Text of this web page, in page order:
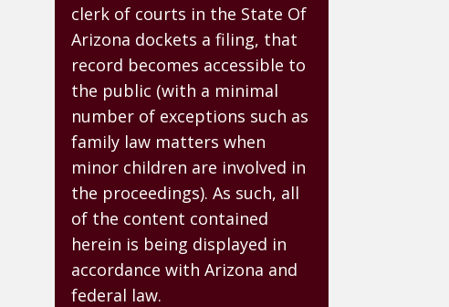
clerk of courts in the State Of
Arizona dockets a filing, that
record becomes accessible to
the public (with a minimal
number of exceptions such as
family law matters when
minor children are involved in
the proceedings). As such, all
of the content contained
herein is being displayed in
accordance with Arizona and
federal law.